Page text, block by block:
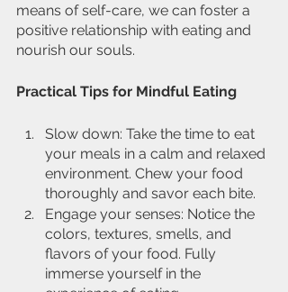
means of self-care, we can foster a
positive relationship with eating and
nourish our souls.
Practical Tips for Mindful Eating
Slow down: Take the time to eat
your meals in a calm and relaxed
environment. Chew your food
thoroughly and savor each bite.
Engage your senses: Notice the
colors, textures, smells, and
flavors of your food. Fully
immerse yourself in the